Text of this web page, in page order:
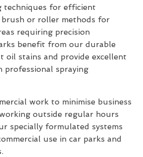
techniques for efficient
brush or roller methods for
requiring precision
benefit from our durable
oil stains and provide excellent
spraying
work to minimise business
outside regular hours
specially formulated systems
use in car parks and